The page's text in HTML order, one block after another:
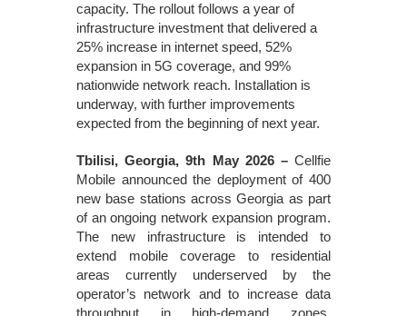
capacity. The rollout follows a year of
infrastructure investment that delivered a
25% increase in internet speed, 52%
expansion in 5G coverage, and 99%
nationwide network reach. Installation is
underway, with further improvements
expected from the beginning of next year.
Tbilisi, Georgia, 9th May 2026 – Cellfie
Mobile announced the deployment of 400
new base stations across Georgia as part
of an ongoing network expansion program.
The new infrastructure is intended to
extend mobile coverage to residential
areas currently underserved by the
operator’s network and to increase data
throughput in high-demand zones.